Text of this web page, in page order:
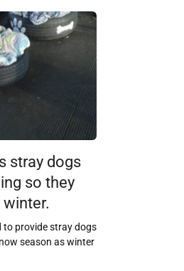
stray dogs
so they
to provide stray dogs
season as winter